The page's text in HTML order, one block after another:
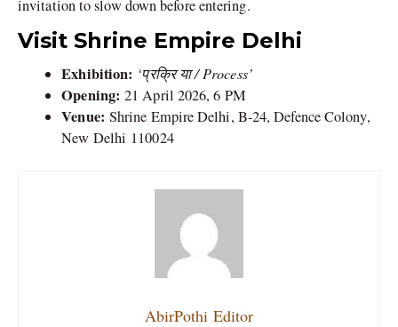
invitation to slow down before entering.
Visit Shrine Empire Delhi
Exhibition: ‘प्रक्रि या / Process’
Opening: 21 April 2026, 6 PM
Venue: Shrine Empire Delhi, B-24, Defence Colony,
New Delhi 110024
AbirPothi Editor